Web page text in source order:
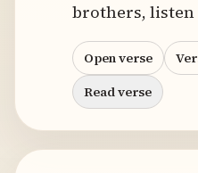
brothers, listen
Open verse
Read verse